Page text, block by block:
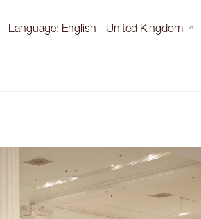
Language: English - United Kingdom